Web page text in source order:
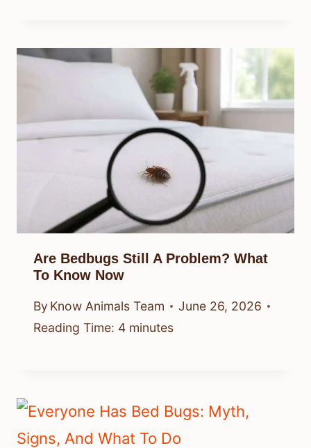
Are Bedbugs Still A Problem? What
To Know Now
By Know Animals Team
June 26, 2026
Reading Time: 4 minutes